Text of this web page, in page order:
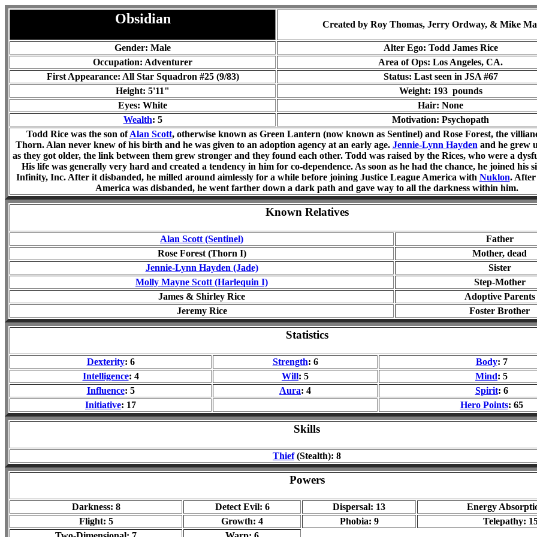
Obsidian Created by Roy Thomas, Jerry Ordway, & Mike
Gender: Male
Alter Ego: Todd James Rice
Occupation: Adventurer
Area of Ops: Los Angeles, CA.
First Appearance: All Star Squadron #25 (9/83)
Status: Last seen in JSA #67
Height: 5'11"
Weight: 193 pounds
Eyes: White
Hair: None
Wealth: 5
Motivation: Psychopath
Todd Rice was the son ofAlan Scott, otherwise known as Green Lantern (now known as Sentinel) and Rose Forest, the
Thorn. Alan never knew of his birth and he was given to an adoption agency at an early age. Jennie-Lynn Hayden and he grew
as they got older, the link between them grew stronger and they found each other. Todd was raised by the Rices, who were a
His life was generally very hard and created a tendency in him for co-dependence. As soon as he had the chance, he joined his
Infinity, Inc. After it disbanded, he milled around aimlessly for a while before joining Justice League America with Nuklon. After
America was disbanded, he went farther down a dark path and gave way to all the darkness within him.
Known Relatives
Alan Scott (Sentinel)
Father
Rose Forest (Thorn I)
Mother, dead
Jennie-Lynn Hayden (Jade)
Sister
Molly Mayne Scott (Harlequin I)
Step-Mother
James & Shirley Rice
Adoptive Parents
Jeremy Rice
Foster Brother
Statistics
Dexterity: 6 Strength: 6 Body: 7
Intelligence: 4 Will: 5 Mind: 5
Influence: 5 Aura: 4 Spirit: 6
Initiative: 17 Hero Points: 65
Skills
Thief(Stealth): 8
Powers
Darkness: 8 Detect Evil: 6 Dispersal: 13
Energy
Flight: 5
Growth: 4 Phobia: 9
Telepathy: